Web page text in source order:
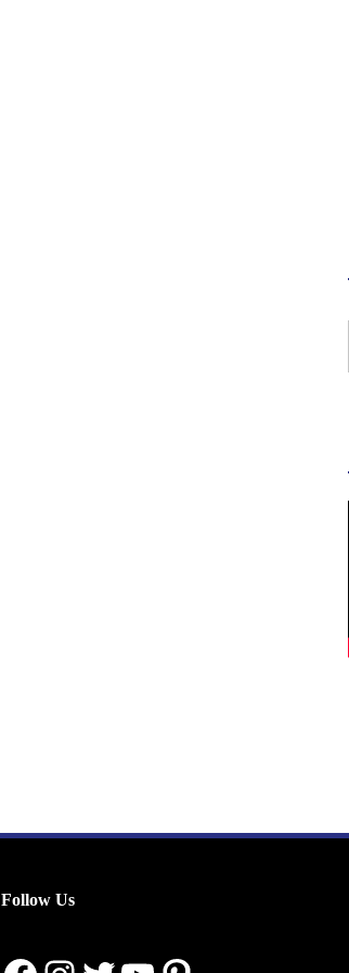
Follow Us